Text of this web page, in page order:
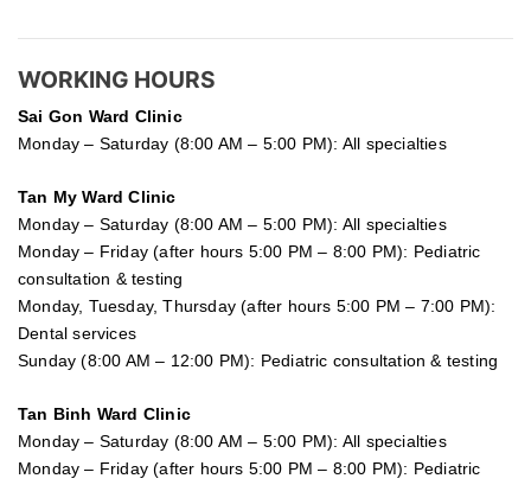
WORKING HOURS
Sai Gon Ward Clinic
Monday – Saturday (8:00 AM – 5:00 PM): All specialties
Tan My Ward Clinic
Monday – Saturday (8:00 AM – 5:00 PM): All specialties
Monday – Friday (after hours 5:00 PM – 8:00 PM): Pediatric
consultation & testing
Monday, Tuesday, Thursday (after hours 5:00 PM – 7:00 PM):
Dental services
Sunday (8:00 AM – 12:00 PM): Pediatric consultation & testing
Tan Binh Ward Clinic
Monday – Saturday (8:00 AM – 5:00 PM): All specialties
Monday – Friday (after hours 5:00 PM – 8:00 PM): Pediatric